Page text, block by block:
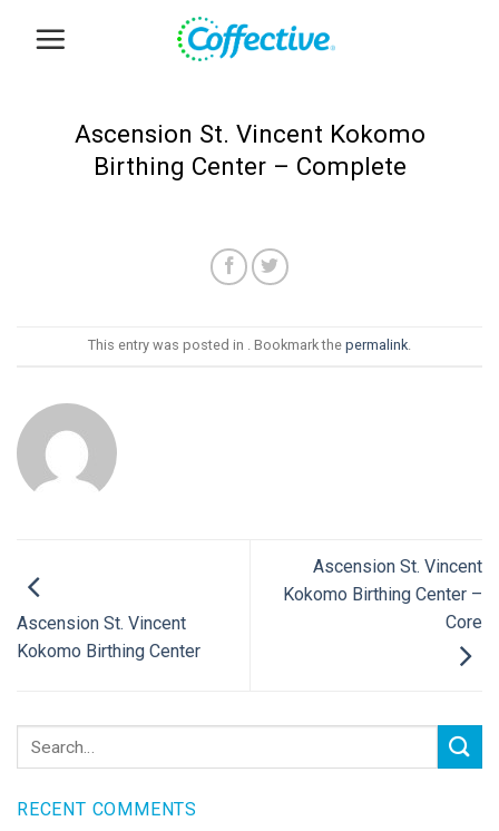
Ascension St. Vincent Kokomo
Birthing Center – Complete
This entry was posted in . Bookmark the permalink.
Ascension St. Vincent
Kokomo Birthing Center
Ascension St. Vincent
Kokomo Birthing Center –
Core
RECENT COMMENTS